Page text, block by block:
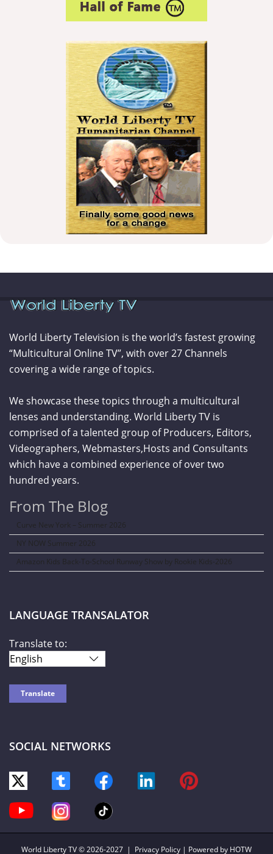
World Liberty Television is the world’s fastest growing
“Multicultural Online TV”, with over 27 Channels
covering a wide range of topics.
We showcase these topics through a multicultural
lenses and understanding. World Liberty TV is
comprised of a talented group of Producers, Editors,
Videographers, Webmasters,Hosts and Consultants
which have a combined experience of over two
hundred years.
From The Blog
Curve New York – Summer 2026
NY NOW Summer 2026
Amazon Kids Back-To-School Runway Show by Rookie Kids-2026
LANGUAGE TRANSALATOR
Translate to:
SOCIAL NETWORKS
World Liberty TV© 2026-2027 | Privacy Policy | Powered by HOTW